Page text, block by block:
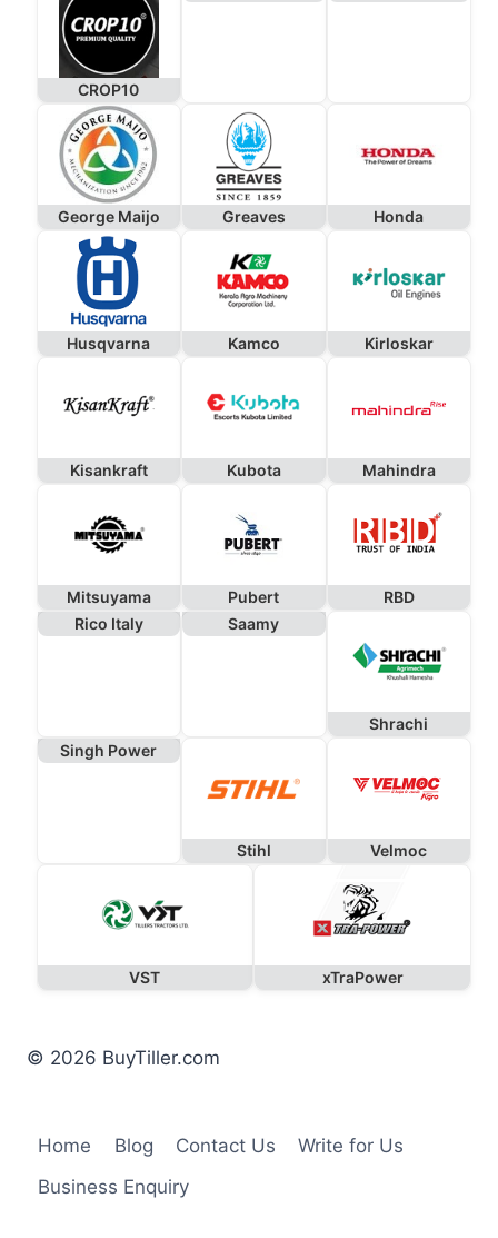
CROP10
George Maijo Greaves Honda
Husqvarna Kamco Kirloskar
Kisankraft Kubota Mahindra
Mitsuyama Pubert
RBD
Rico Italy
Saamy
Shrachi
Singh Power
Stihl Velmoc
VST xTraPower
© 2026 BuyTiller.com
Home Blog Contact Us
Write for Us
Business Enquiry